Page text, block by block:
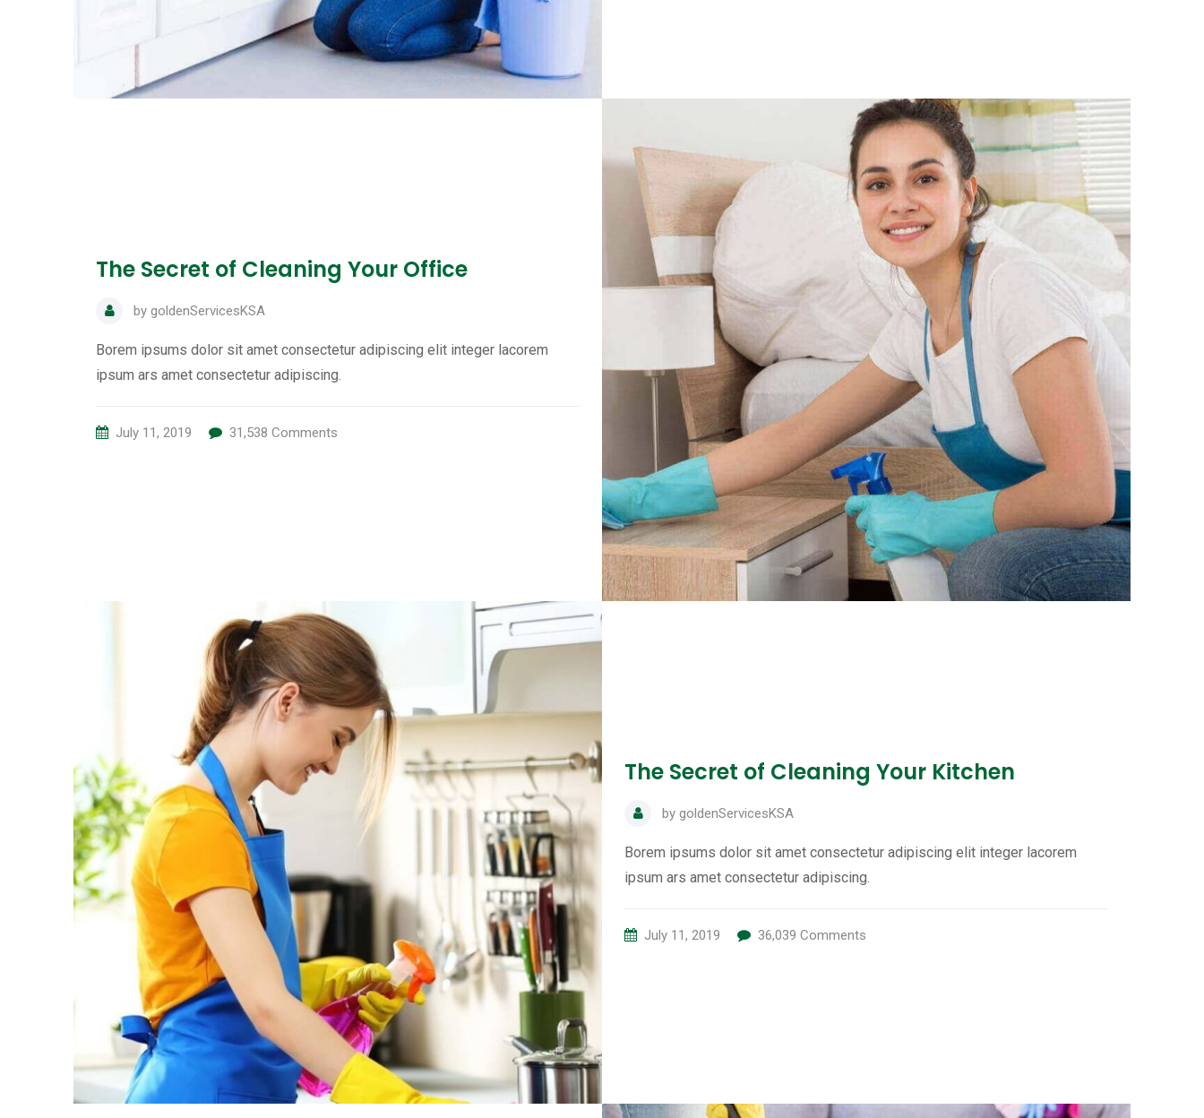
The Secret of Cleaning Your Office
by goldenServicesKSA
Borem ipsums dolor sit amet consectetur adipiscing elit integer lacorem
ipsum ars amet consectetur adipiscing.
July 11, 2019 31,538 Comments
The Secret of Cleaning Your Kitchen
by goldenServicesKSA
Borem ipsums dolor sit amet consectetur adipiscing elit integer lacorem
ipsum ars amet consectetur adipiscing.
July 11, 2019 36,039 Comments